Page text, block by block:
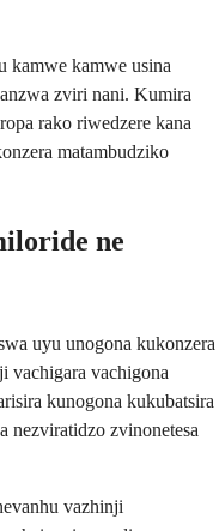
kamwe kamwe usina
zviri nani. Kumira
rako riwedzere kana
matambudziko
ne
uyu unogona kukonzera
vachigara vachigona
kunogona kukubatsira
nezviratidzo zvinonetesa
vazhinji